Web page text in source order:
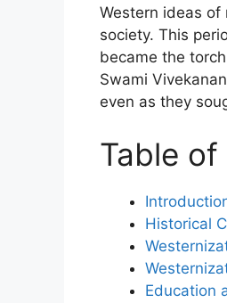
Western ideas
society. This
became the
Swami
even as they
Table
Historical
Education